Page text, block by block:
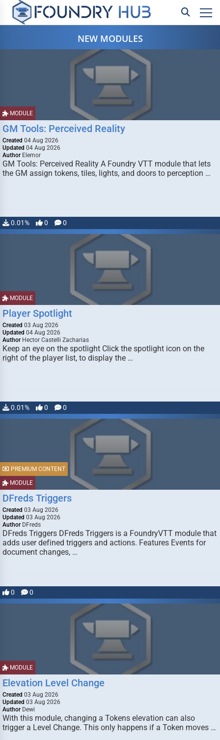
NEW MODULES
MODULE
GM Tools: Perceived Reality
Created 04 Aug 2026
Updated 04 Aug 2026
Author Elemor
GM Tools: Perceived Reality A Foundry VTT module that lets
the GM assign tokens, tiles, lights, and doors to perception …
0.01% 0 0
MODULE
Player Spotlight
Created 03 Aug 2026
Updated 04 Aug 2026
Author Hector Castelli Zacharias
Keep an eye on the spotlight Click the spotlight icon on the
right of the player list, to display the …
0.01% 0 0
MODULE
PREMIUM CONTENT
DFreds Triggers
Created 03 Aug 2026
Updated 03 Aug 2026
Author DFreds
DFreds Triggers DFreds Triggers is a FoundryVTT module that
adds user defined triggers and actions. Features Events for
document changes, …
0 0
MODULE
Elevation Level Change
Created 03 Aug 2026
Updated 03 Aug 2026
Author Dewi
With this module, changing a Tokens elevation can also
trigger a Level Change. This only happens if a Token moves …